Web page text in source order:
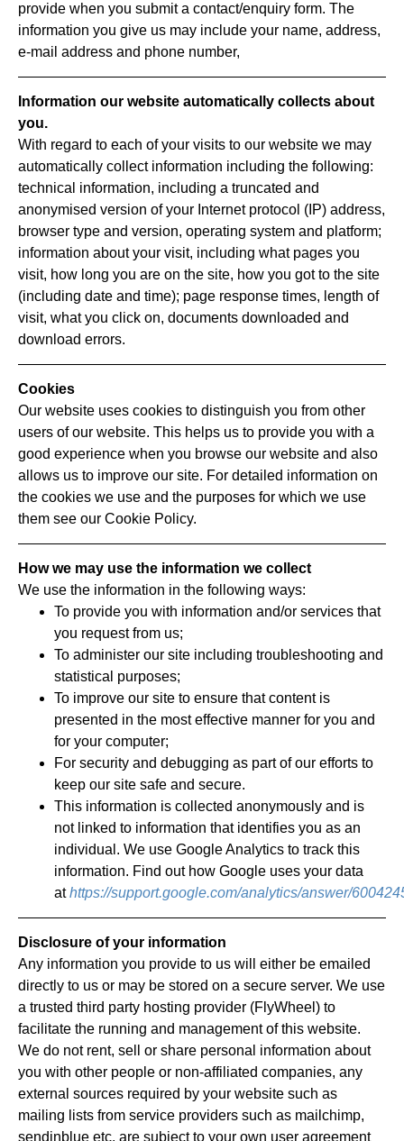
provide when you submit a contact/enquiry form. The
information you give us may include your name, address,
e-mail address and phone number,
Information our website automatically collects about
you.
With regard to each of your visits to our website we may
automatically collect information including the following:
technical information, including a truncated and
anonymised version of your Internet protocol (IP) address,
browser type and version, operating system and platform;
information about your visit, including what pages you
visit, how long you are on the site, how you got to the site
(including date and time); page response times, length of
visit, what you click on, documents downloaded and
download errors.
Cookies
Our website uses cookies to distinguish you from other
users of our website. This helps us to provide you with a
good experience when you browse our website and also
allows us to improve our site. For detailed information on
the cookies we use and the purposes for which we use
them see our Cookie Policy.
How we may use the information we collect
We use the information in the following ways:
To provide you with information and/or services that
you request from us;
To administer our site including troubleshooting and
statistical purposes;
To improve our site to ensure that content is
presented in the most effective manner for you and
for your computer;
For security and debugging as part of our efforts to
keep our site safe and secure.
This information is collected anonymously and is
not linked to information that identifies you as an
individual. We use Google Analytics to track this
information. Find out how Google uses your data
athttps://support.google.com/analytics/answer/
Disclosure of your information
Any information you provide to us will either be emailed
directly to us or may be stored on a secure server. We use
a trusted third party hosting provider (FlyWheel) to
facilitate the running and management of this website.
We do not rent, sell or share personal information about
you with other people or non-affiliated companies, any
external sources required by your website such as
mailing lists from service providers such as mailchimp,
sendinblue etc, are subject to your own user agreement